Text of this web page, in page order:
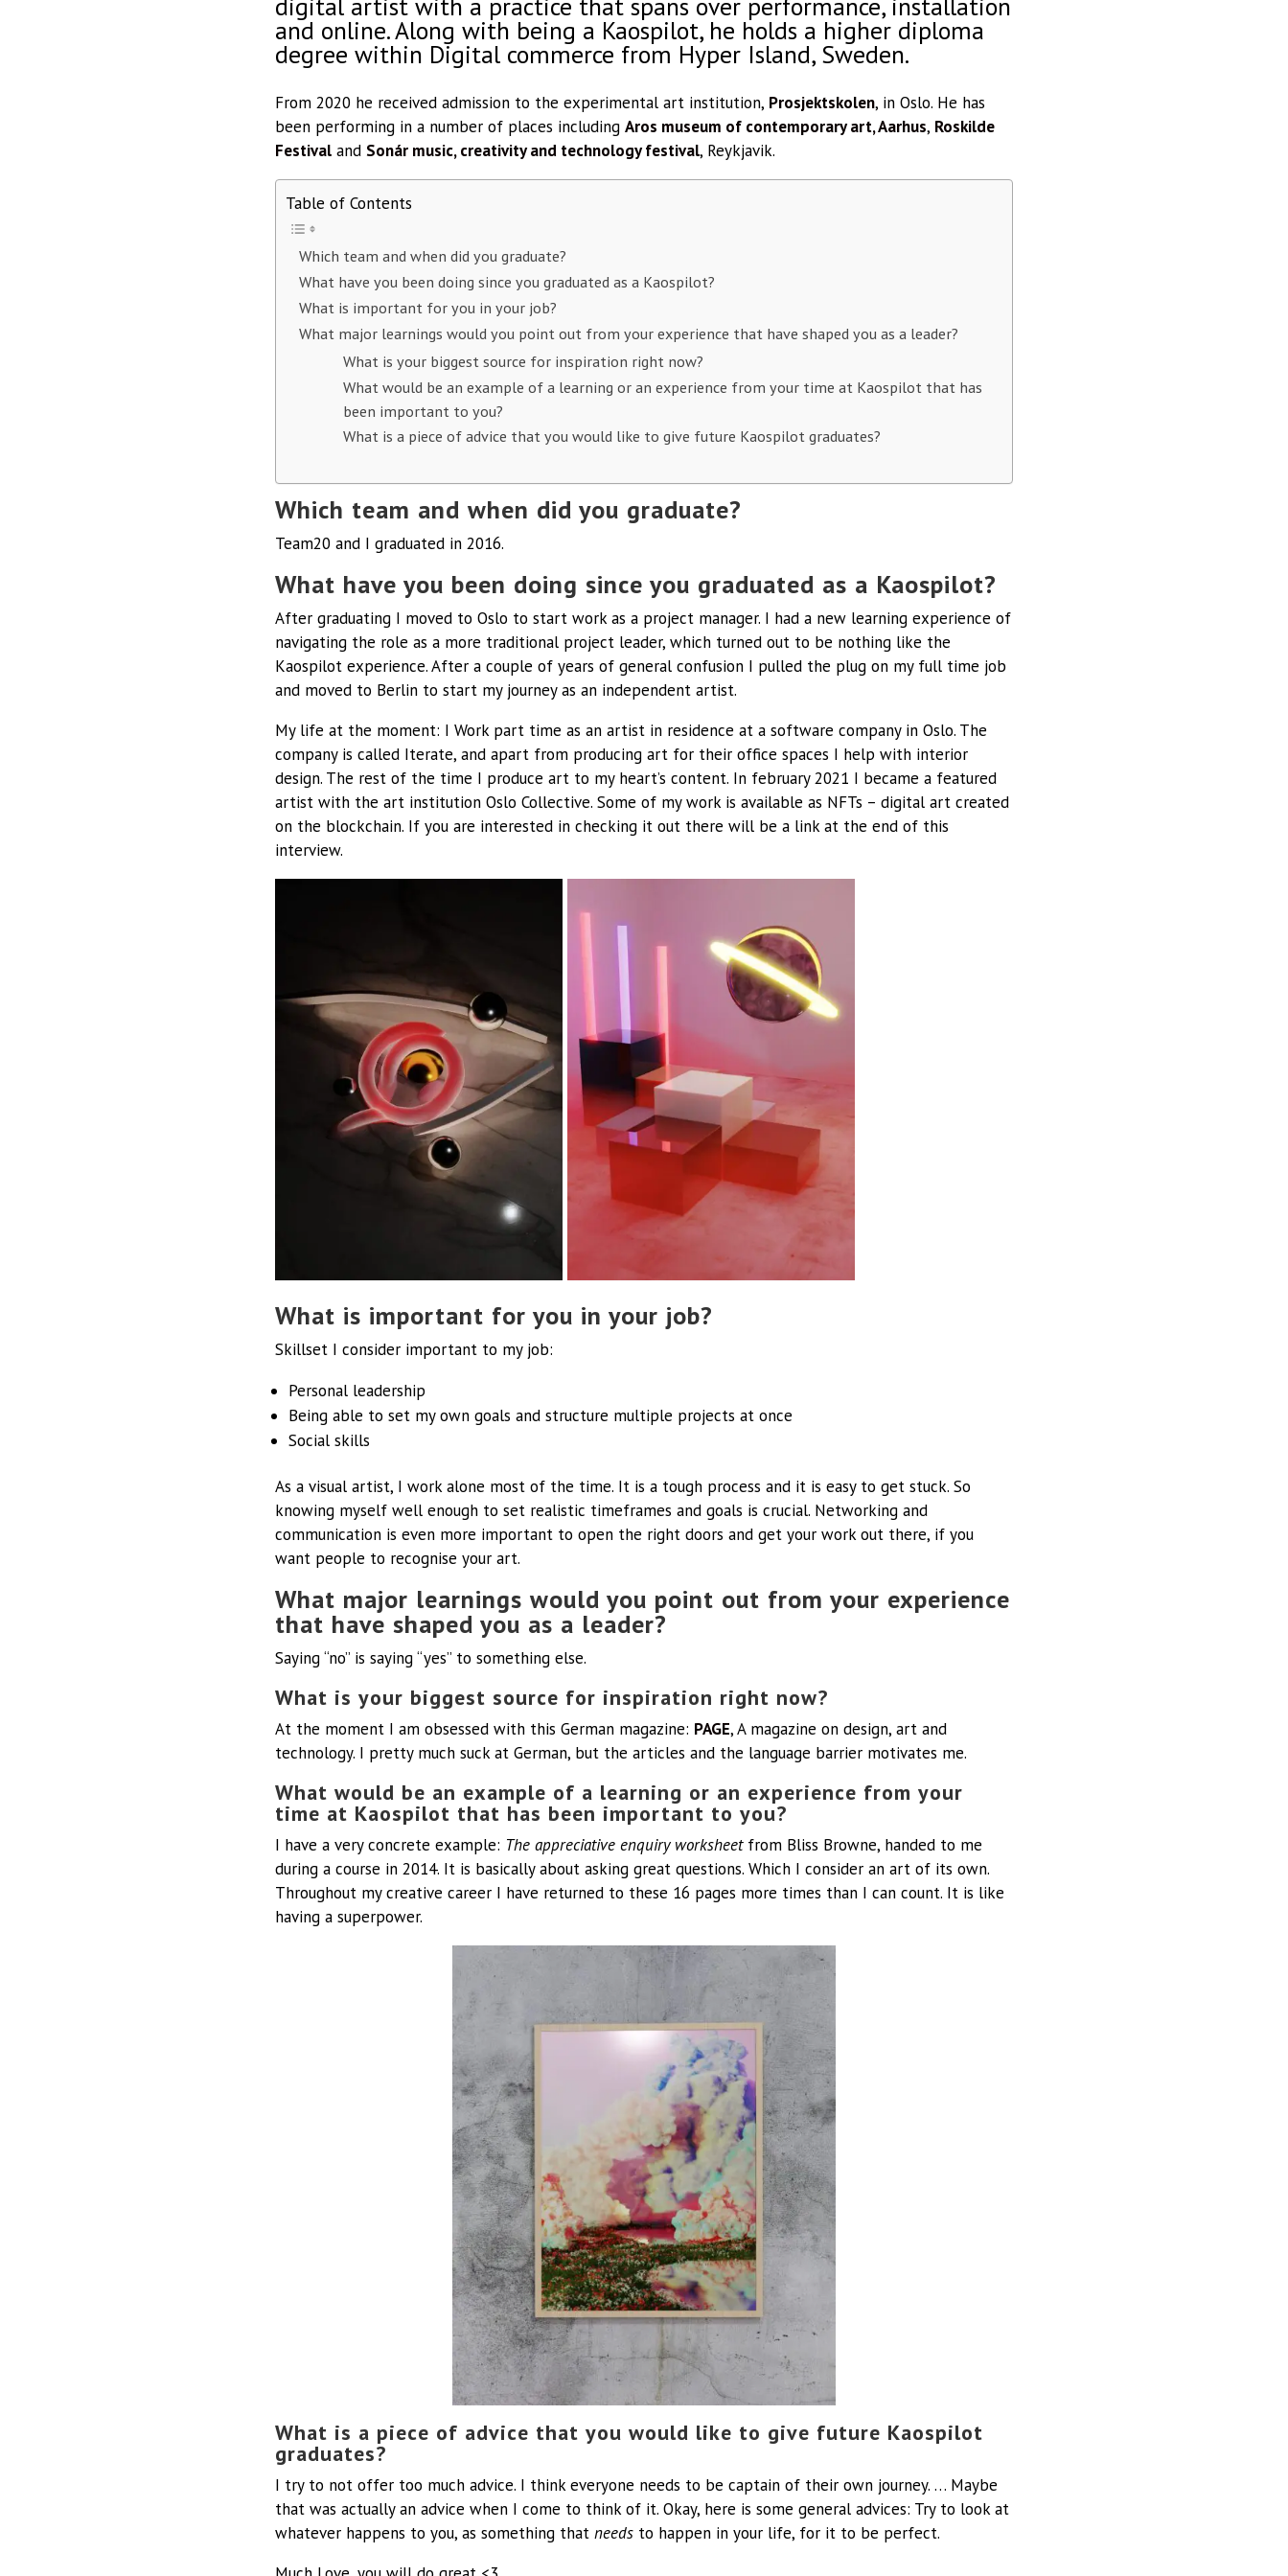
and online. Along with being a Kaospilot, he holds a higher diploma
degree within Digital commerce from Hyper Island, Sweden.
From 2020 he received admission to the experimental art institution, Prosjektskolen, in Oslo. He has
been performing in a number of places including Aros museum of contemporary art, Aarhus, Roskilde
Festival and Sonár music, creativity and technology festival, Reykjavik.
Table of Contents
Which team and when did you graduate?
What have you been doing since you graduated as a Kaospilot?
What is important for you in your job?
What major learnings would you point out from your experience that have shaped you as a leader?
What is your biggest source for inspiration right now?
What would be an example of a learning or an experience from your time at Kaospilot that has
been important to you?
What is a piece of advice that you would like to give future Kaospilot graduates?
Which team and when did you graduate?
Team20 and I graduated in 2016.
What have you been doing since you graduated as a Kaospilot?
After graduating I moved to Oslo to start work as a project manager. I had a new learning experience of
navigating the role as a more traditional project leader, which turned out to be nothing like the
Kaospilot experience. After a couple of years of general confusion I pulled the plug on my full time job
and moved to Berlin to start my journey as an independent artist.
My life at the moment: I Work part time as an artist in residence at a software company in Oslo. The
company is called Iterate, and apart from producing art for their office spaces I help with interior
design. The rest of the time I produce art to my heart’s content. In february 2021 I became a featured
artist with the art institution Oslo Collective. Some of my work is available as NFTs – digital art created
on the blockchain. If you are interested in checking it out there will be a link at the end of this
interview.
What is important for you in your job?
Skillset I consider important to my job:
Personal leadership
Being able to set my own goals and structure multiple projects at once
Social skills
As a visual artist, I work alone most of the time. It is a tough process and it is easy to get stuck. So
knowing myself well enough to set realistic timeframes and goals is crucial. Networking and
communication is even more important to open the right doors and get your work out there, if you
want people to recognise your art.
What major learnings would you point out from your experience
that have shaped you as a leader?
Saying “no” is saying “yes” to something else.
What is your biggest source for inspiration right now?
At the moment I am obsessed with this German magazine: PAGE, A magazine on design, art and
technology. I pretty much suck at German, but the articles and the language barrier motivates me.
What would be an example of a learning or an experience from your
time at Kaospilot that has been important to you?
I have a very concrete example: The appreciative enquiry worksheetfrom Bliss Browne, handed to me
during a course in 2014. It is basically about asking great questions. Which I consider an art of its own.
Throughout my creative career I have returned to these 16 pages more times than I can count. It is like
having a superpower.
What is a piece of advice that you would like to give future Kaospilot
graduates?
I try to not offer too much advice. I think everyone needs to be captain of their own journey. … Maybe
that was actually an advice when I come to think of it. Okay, here is some general advices: Try to look at
whatever happens to you, as something that needs to happen in your life, for it to be perfect.